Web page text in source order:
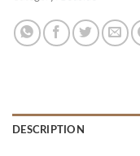
DESCRIPTION